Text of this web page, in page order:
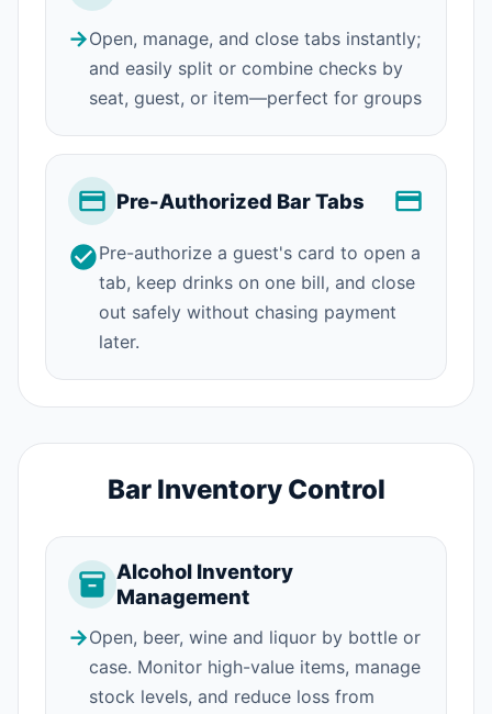
→Open, manage, and close tabs instantly;
and easily split or combine checks by
seat, guest, or item—perfect for groups
Pre-Authorized Bar Tabs
Pre-authorize a guest's card to open a
tab, keep drinks on one bill, and close
out safely without chasing payment
later.
Bar Inventory Control
Alcohol Inventory
Management
→Open, beer, wine and liquor by bottle or
case. Monitor high-value items, manage
stock levels, and reduce loss from